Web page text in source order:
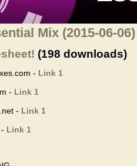
Mix (2015-06-
(198 downloads)
- Link 1
- Link 1
- Link 1
Link 1